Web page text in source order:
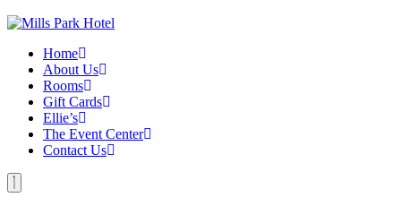
Home
About Us
Rooms
Gift Cards
Ellie’s
The Event Center
Contact Us